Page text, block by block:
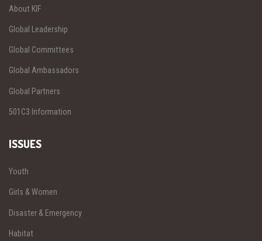
About KIF
Global Leadership
Global Committees
Global Ambassadors
Global Partners
501C3 Information
ISSUES
Youth
Girls & Women
Disaster & Emergency
Habitat